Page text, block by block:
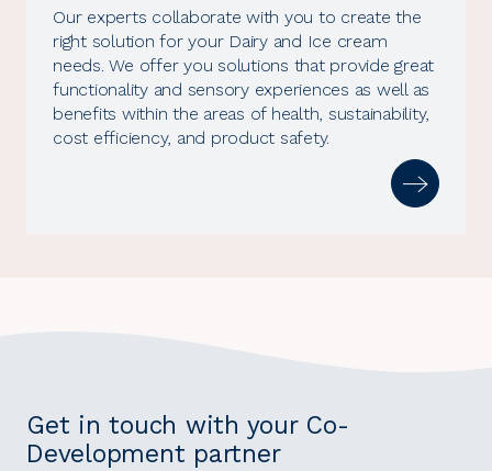
Our experts collaborate with you to create the
right solution for your Dairy and Ice cream
needs. We offer you solutions that provide great
functionality and sensory experiences as well as
benefits within the areas of health, sustainability,
cost efficiency, and product safety.
Get in touch with your Co-
Development partner